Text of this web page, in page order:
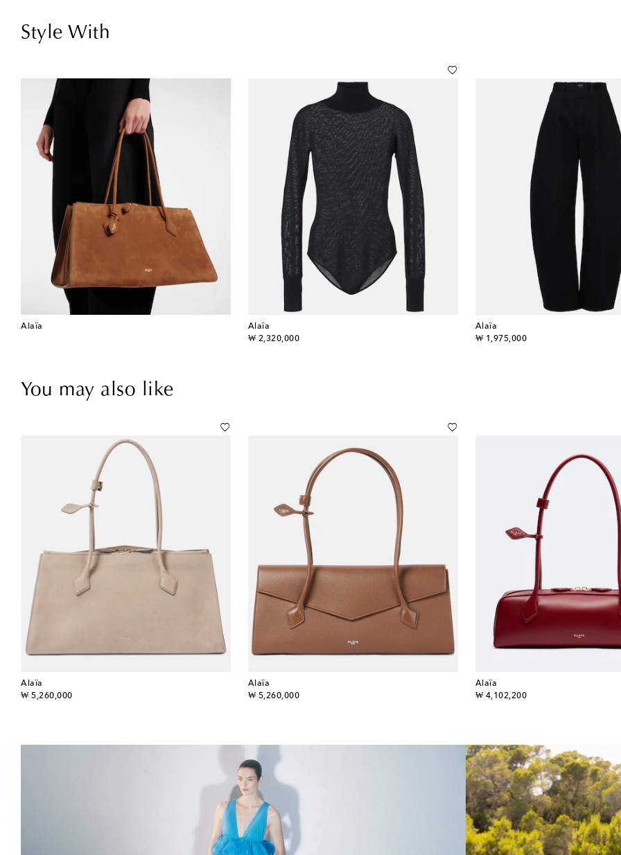
Style With
Alaïa
Alaïa
₩ 2,320,000
original price
Alaïa
₩ 1,975,000
original price
You may also like
Alaïa
₩ 5,260,000
original price
Alaïa
₩ 5,260,000
original price
Alaïa
₩ 4,102,200
original price